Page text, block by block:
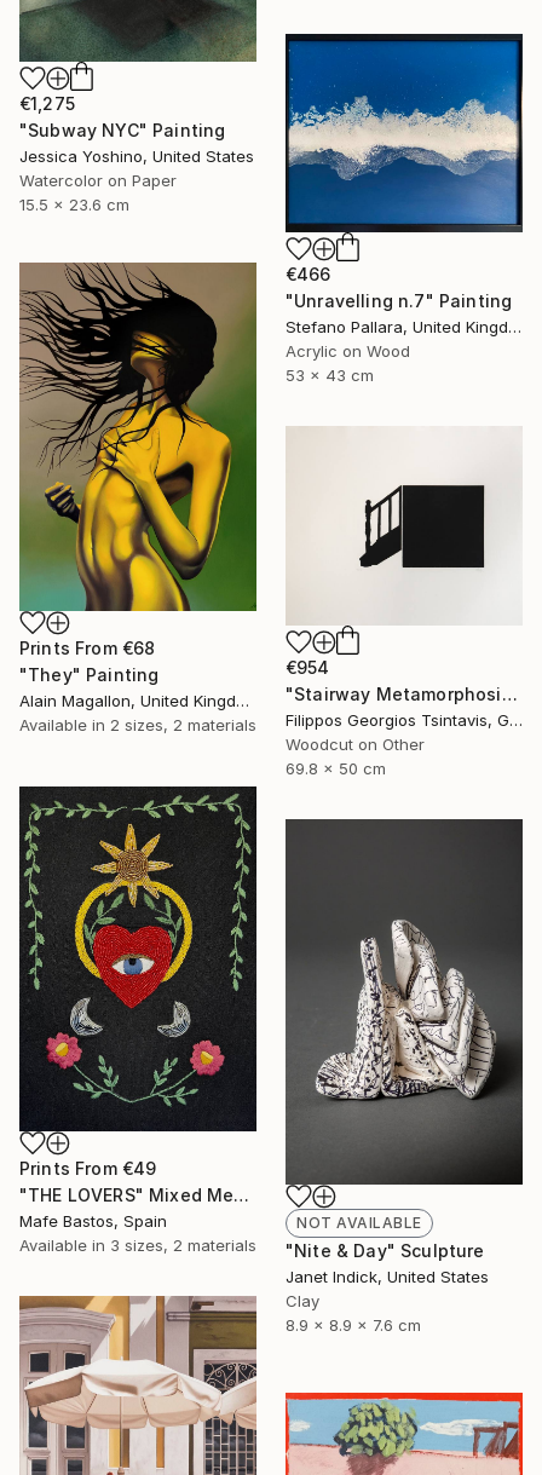
€1,275
"Subway NYC" Painting
Jessica Yoshino, United States
Watercolor on Paper
15.5 x 23.6 cm
€466
"Unravelling n.7" Painting
Stefano Pallara, United Kingdom
Acrylic on Wood
53 x 43 cm
Prints From €68
"They" Painting
Alain Magallon, United Kingdom
Available in 2 sizes, 2 materials
€954
"Stairway Metamorphosis / The Black Square of Imagination" Print
Filippos Georgios Tsintavis, Greece
Woodcut on Other
69.8 x 50 cm
Prints From €49
"THE LOVERS" Mixed Media
Mafe Bastos, Spain
Available in 3 sizes, 2 materials
NOT AVAILABLE
"Nite & Day" Sculpture
Janet Indick, United States
Clay
8.9 x 8.9 x 7.6 cm